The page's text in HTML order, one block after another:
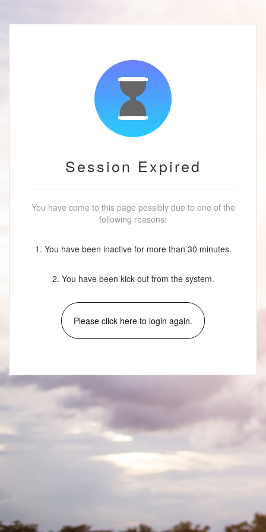
Session Expired
You have come to this page possibly due to one of the
following reasons:
1. You have been inactive for more than 30 minutes.
2. You have been kick-out from the system.
Please click here to login again.